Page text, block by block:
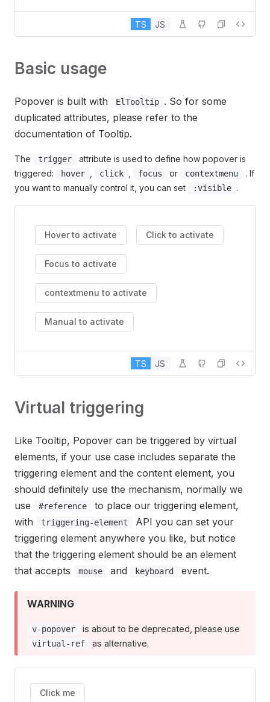
TS JS
Basic usage
Popover is built with ElTooltip . So for some
duplicated attributes, please refer to the
documentation of Tooltip.
The trigger
attribute is used to define how popover is
triggered:
hover click focus or contextmenu
. If
you want to manually control it, you can set
:visible .
Hover to activate Click to activate
Focus to activate
contextmenu to activate
Manual to activate
TS JS
Virtual triggering
Like Tooltip, Popover can be triggered by virtual
elements, if your use case includes separate the
triggering element and the content element, you
should definitely use the mechanism, normally we
use
#reference
to place our triggering element,
with
triggering-element
API you can set your
triggering element anywhere you like, but notice
that the triggering element should be an element
that accepts
mouse and keyboard event.
WARNING
v-popover is about to be deprecated, please use
virtual-ref as alternative.
Click me